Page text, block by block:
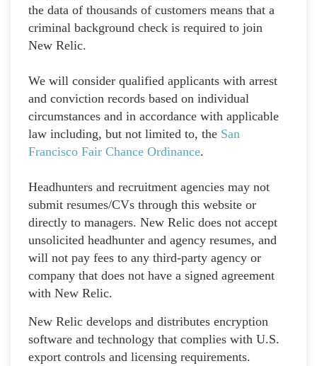
the data of thousands of customers means that a
criminal background check is required to join
New Relic.
We will consider qualified applicants with arrest
and conviction records based on individual
circumstances and in accordance with applicable
law including, but not limited to, the San
Francisco Fair Chance Ordinance.
Headhunters and recruitment agencies may not
submit resumes/CVs through this website or
directly to managers. New Relic does not accept
unsolicited headhunter and agency resumes, and
will not pay fees to any third-party agency or
company that does not have a signed agreement
with New Relic.
New Relic develops and distributes encryption
software and technology that complies with U.S.
export controls and licensing requirements.